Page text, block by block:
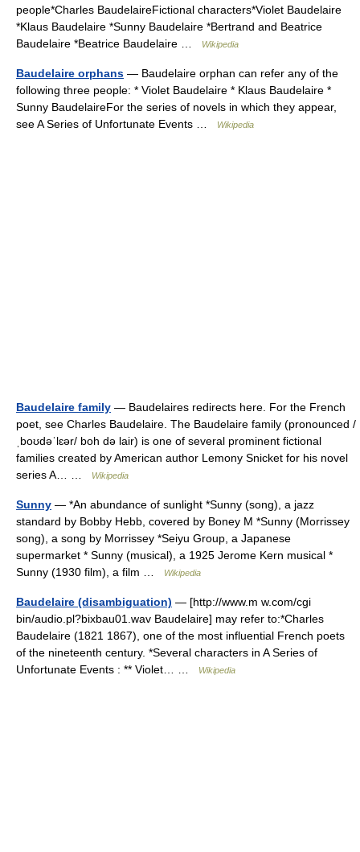
people*Charles BaudelaireFictional characters*Violet Baudelaire
*Klaus Baudelaire *Sunny Baudelaire *Bertrand and Beatrice
Baudelaire *Beatrice Baudelaire …
Wikipedia
Baudelaire orphans — Baudelaire orphan can refer any of the
following three people: * Violet Baudelaire * Klaus Baudelaire *
Sunny BaudelaireFor the series of novels in which they appear,
see A Series of Unfortunate Events …
Wikipedia
Baudelaire family — Baudelaires redirects here. For the French
poet, see Charles Baudelaire. The Baudelaire family (pronounced /
ˌboʊdəˈlɛər/ boh də lair) is one of several prominent fictional
families created by American author Lemony Snicket for his novel
series A… …
Wikipedia
Sunny — *An abundance of sunlight *Sunny (song), a jazz
standard by Bobby Hebb, covered by Boney M *Sunny (Morrissey
song), a song by Morrissey *Seiyu Group, a Japanese
supermarket * Sunny (musical), a 1925 Jerome Kern musical *
Sunny (1930 film), a film …
Wikipedia
Baudelaire (disambiguation) — [http://www.m w.com/cgi
bin/audio.pl?bixbau01.wav Baudelaire] may refer to:*Charles
Baudelaire (1821 1867), one of the most influential French poets
of the nineteenth century. *Several characters in A Series of
Unfortunate Events : ** Violet… …
Wikipedia